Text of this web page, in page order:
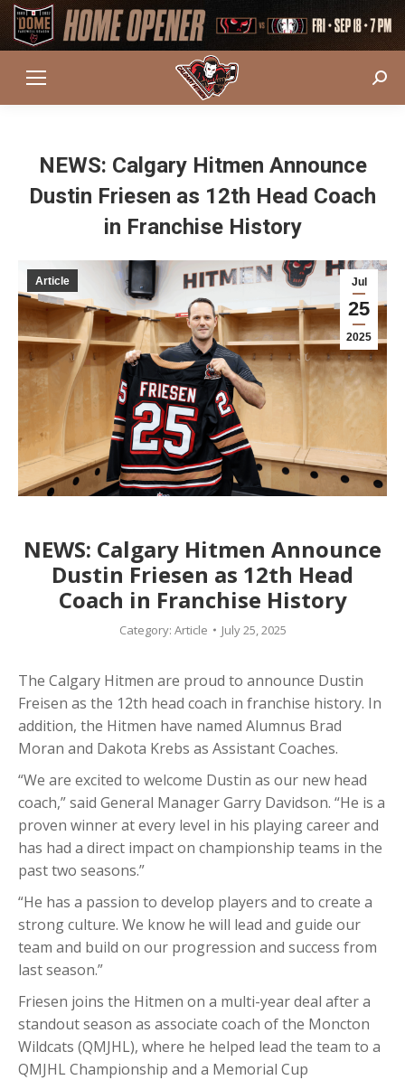
NEWS: Calgary Hitmen Announce
Dustin Friesen as 12th Head Coach
in Franchise History
Jul
25
2025
Article
NEWS: Calgary Hitmen Announce
Dustin Friesen as 12th Head
Coach in Franchise History
Category: Article July 25, 2025
The Calgary Hitmen are proud to announce Dustin
Freisen as the 12th head coach in franchise history. In
addition, the Hitmen have named Alumnus Brad
Moran and Dakota Krebs as Assistant Coaches.
“We are excited to welcome Dustin as our new head
coach,” said General Manager Garry Davidson. “He is a
proven winner at every level in his playing career and
has had a direct impact on championship teams in the
past two seasons.”
“He has a passion to develop players and to create a
strong culture. We know he will lead and guide our
team and build on our progression and success from
last season.”
Friesen joins the Hitmen on a multi-year deal after a
standout season as associate coach of the Moncton
Wildcats (QMJHL), where he helped lead the team to a
QMJHL Championship and a Memorial Cup